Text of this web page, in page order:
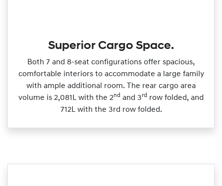
Superior Cargo Space.
Both 7 and 8‑seat configurations offer spacious,
comfortable interiors to accommodate a large family
with ample additional room. The rear cargo area
volume is 2,081L with the 2nd and 3rd row folded, and
712L with the 3rd row folded.